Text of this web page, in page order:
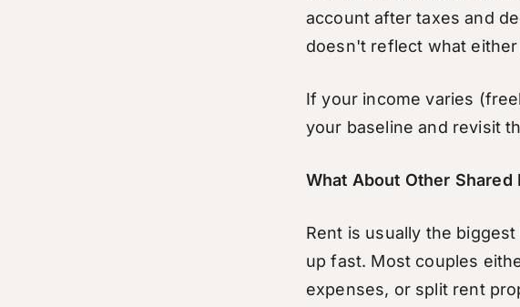
account after taxes and
doesn't reflect what
If your income varies
your baseline and revisit
What About Other Shared
Rent is usually the
up fast. Most couples
expenses, or split rent